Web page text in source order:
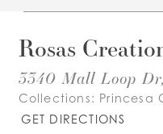
Rosas
3340 Mall Loop
Collections: Princesa
GET DIRECTIONS